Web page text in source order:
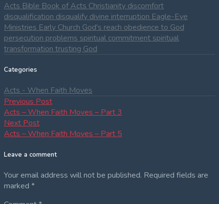
Acts Bible Book of Acts Christianity discomfort
disqualification disqualify divine interruption Eagle-Eye
Ministries Early Church God's reach obedience to God
persecution problems spiritual commitment spiritual
transformation trusting God
Categories
Acts - When Faith Moves
Post
navigation
Previous PostPrevious
post:
Acts – When Faith Moves – Part 3
Next PostNext
post:
Acts – When Faith Moves – Part 5
Leave a comment
Your email address will not be published. Required fields are
marked *